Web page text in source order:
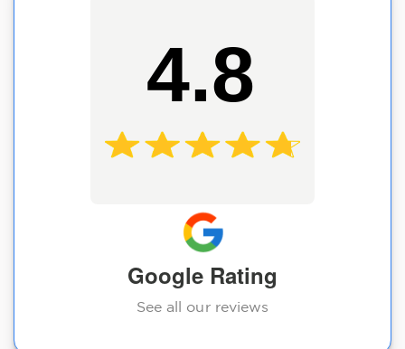
4.8
Google Rating
See all our reviews